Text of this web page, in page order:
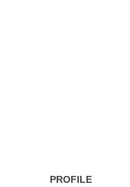
PROFILE